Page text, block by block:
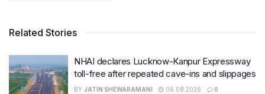
Related Stories
NHAI declares Lucknow-Kanpur Expressway
toll-free after repeated cave-ins and slippages
BY JATIN SHEWARAMANI 06.08.2026 0